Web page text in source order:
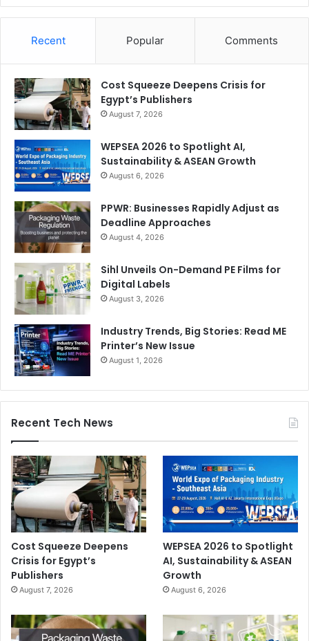
Recent Popular Comments
Cost Squeeze Deepens Crisis for
Egypt’s Publishers
August 7, 2026
WEPSEA 2026 to Spotlight AI,
Sustainability & ASEAN Growth
August 6, 2026
PPWR: Businesses Rapidly Adjust as
Deadline Approaches
August 4, 2026
Sihl Unveils On-Demand PE Films for
Digital Labels
August 3, 2026
Industry Trends, Big Stories: Read ME
Printer’s New Issue
August 1, 2026
Recent Tech News
Cost Squeeze Deepens
Crisis for Egypt’s
Publishers
August 7, 2026
WEPSEA 2026 to Spotlight
AI, Sustainability & ASEAN
Growth
August 6, 2026